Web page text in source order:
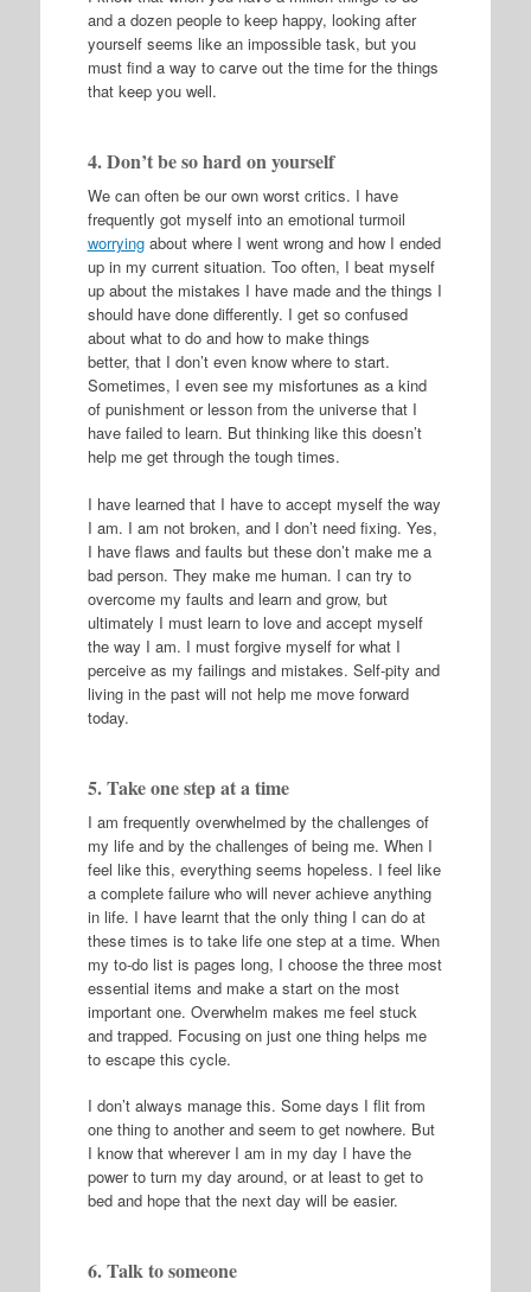
and a dozen people to keep happy, looking after
yourself seems like an impossible task, but you
must find a way to carve out the time for the things
that keep you well.
4. Don’t be so hard on yourself
We can often be our own worst critics. I have
frequently got myself into an emotional turmoil
worryingabout where I went wrong and how I ended
up in my current situation. Too often, I beat myself
up about the mistakes I have made and the things I
should have done differently. I get so confused
about what to do and how to make things
better, that I don’t even know where to start.
Sometimes, I even see my misfortunes as a kind
of punishment or lesson from the universe that I
have failed to learn. But thinking like this doesn’t
help me get through the tough times.
I have learned that I have to accept myself the way
I am. I am not broken, and I don’t need fixing. Yes,
I have flaws and faults but these don’t make me a
bad person. They make me human. I can try to
overcome my faults and learn and grow, but
ultimately I must learn to love and accept myself
the way I am. I must forgive myself for what I
perceive as my failings and mistakes. Self-pity and
living in the past will not help me move forward
today.
5. Take one step at a time
I am frequently overwhelmed by the challenges of
my life and by the challenges of being me. When I
feel like this, everything seems hopeless. I feel like
a complete failure who will never achieve anything
in life. I have learnt that the only thing I can do at
these times is to take life one step at a time. When
my to-do list is pages long, I choose the three most
essential items and make a start on the most
important one. Overwhelm makes me feel stuck
and trapped. Focusing on just one thing helps me
to escape this cycle.
I don’t always manage this. Some days I flit from
one thing to another and seem to get nowhere. But
I know that wherever I am in my day I have the
power to turn my day around, or at least to get to
bed and hope that the next day will be easier.
6. Talk to someone